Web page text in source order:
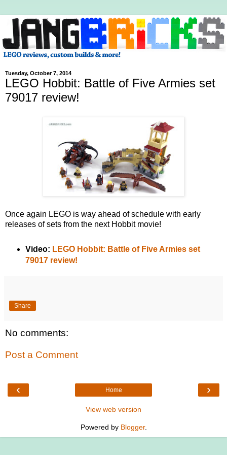
Tuesday, October 7, 2014
LEGO Hobbit: Battle of Five Armies set
79017 review!
Once again LEGO is way ahead of schedule with early
releases of sets from the next Hobbit movie!
Video: LEGO Hobbit: Battle of Five Armies set
79017 review!
Share
No comments:
Post a Comment
‹ ›
Home
View web version
Powered by Blogger.